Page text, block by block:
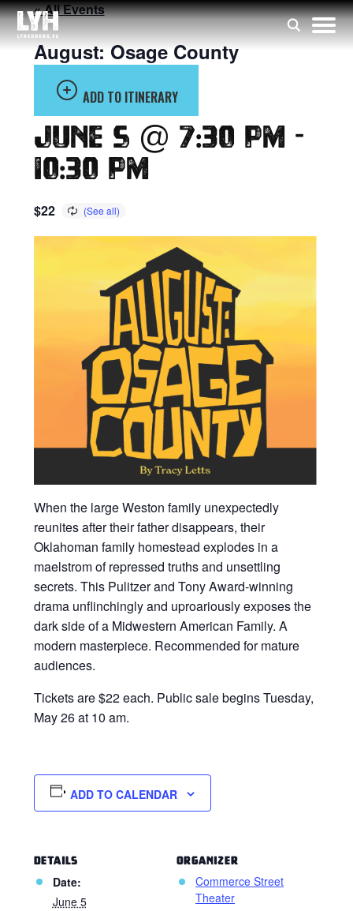
« All Events
August: Osage County
ADD TO ITINERARY
June 5 @ 7:30 pm-
10:30 pm
$22
When the large Weston family unexpectedly
reunites after their father disappears, their
Oklahoman family homestead explodes in a
maelstrom of repressed truths and unsettling
secrets. This Pulitzer and Tony Award-winning
drama unflinchingly and uproariously exposes the
dark side of a Midwestern American Family. A
modern masterpiece. Recommended for mature
audiences.
Tickets are $22 each. Public sale begins Tuesday,
May 26 at 10 am.
ADD TO CALENDAR
DETAILS
Date:
June 5
ORGANIZER
Commerce Street
Theater